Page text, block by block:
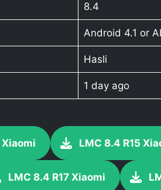
8.4
Android 4.1 or
Hasli
1 day ago
Xiaomi LMC 8.4 R15
LMC 8.4 R17 Xiaomi